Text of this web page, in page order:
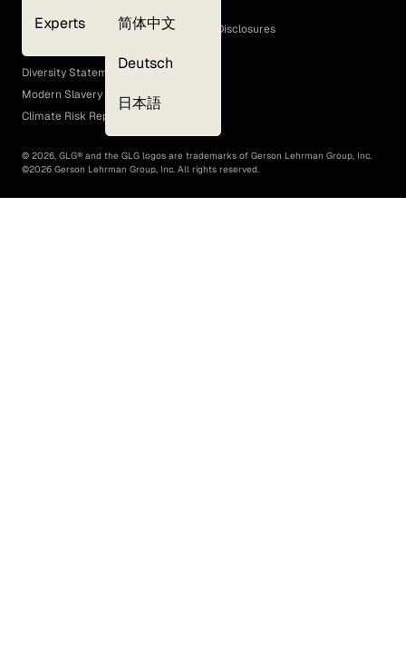
Experts 简体中文
Deutsch
日本語
GLG Corporate Policies and Statutory Disclosures
EEO Policy
Diversity Statement
Modern Slavery Act
Climate Risk Report (SB 261)
© 2026, GLG® and the GLG logos are trademarks of Gerson Lehrman Group, Inc.
©2026 Gerson Lehrman Group, Inc. All rights reserved.